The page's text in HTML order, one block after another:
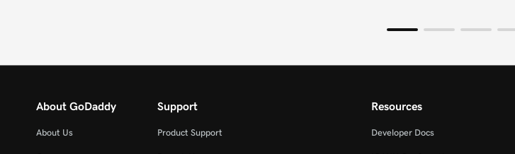
About GoDaddy
About Us
Support
Product Support
Resources
Developer Docs